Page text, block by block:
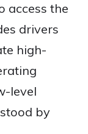
access the
drivers
high-
level
by